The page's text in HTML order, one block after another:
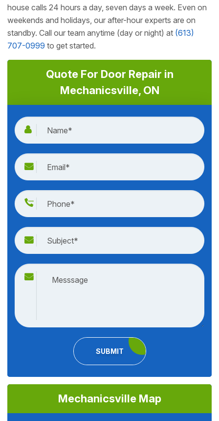
house calls 24 hours a day, seven days a week. Even on
weekends and holidays, our after-hour experts are on
standby. Call our team anytime (day or night) at (613)
707-0999 to get started.
Quote For Door Repair in
Mechanicsville, ON
SUBMIT
Mechanicsville Map